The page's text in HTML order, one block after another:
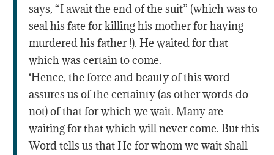
says, “I await the end of the suit” (which was to
seal his fate for killing his mother for having
murdered his father !). He waited for that
which was certain to come.
‘Hence, the force and beauty of this word
assures us of the certainty (as other words do
not) of that for which we wait. Many are
waiting for that which will never come. But this
Word tells us that He for whom we wait shall